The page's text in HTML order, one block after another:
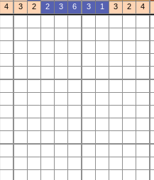
4 3 2 2 3 6 3 1 3 2 4